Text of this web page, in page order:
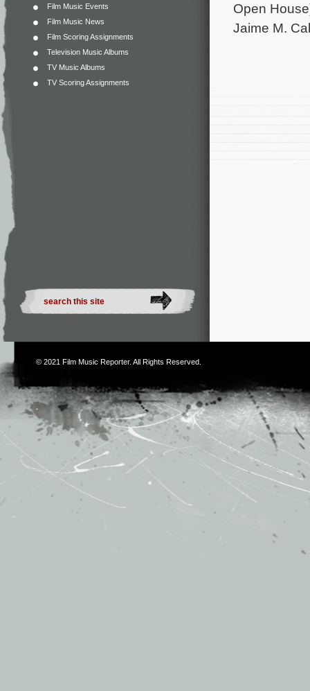
Film Music Events
Film Music News
Film Scoring Assignments
Television Music Albums
TV Music Albums
TV Scoring Assignments
Open
Jaime M.
© 2021 Film Music Reporter. All Rights Reserved.